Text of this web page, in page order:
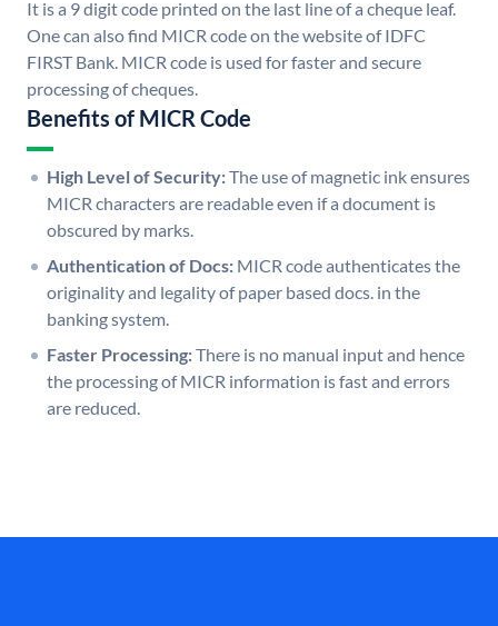
It is a 9 digit code printed on the last line of a cheque leaf.
One can also find MICR code on the website of IDFC
FIRST Bank. MICR code is used for faster and secure
processing of cheques.
Benefits of MICR Code
High Level of Security:The use of magnetic ink ensures
MICR characters are readable even if a document is
obscured by marks.
Authentication of Docs: MICR code authenticates the
originality and legality of paper based docs. in the
banking system.
Faster Processing:There is no manual input and hence
the processing of MICR information is fast and errors
are reduced.